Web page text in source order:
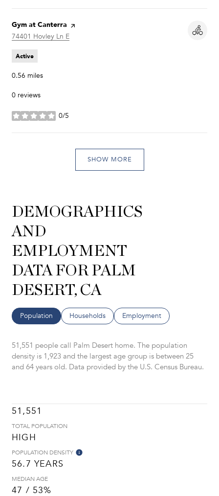
Visit the
Gym at Canterra page on Yelp
Search
74401 Hovley Ln E
Active
0.56 miles
0 reviews
0/5
stars
SHOW MORE
DEMOGRAPHICS
AND
EMPLOYMENT
DATA FOR PALM
DESERT, CA
Population Households Employment
51,551 people call Palm Desert home. The population
density is 1,923 and the largest age group is between 25
and 64 years old. Data provided by the U.S. Census Bureau.
51,551
TOTAL POPULATION
HIGH
POPULATION DENSITY
56.7 YEARS
MEDIAN AGE
47 / 53%